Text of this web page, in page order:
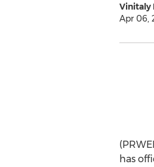
Vinitaly
Apr 06,
has